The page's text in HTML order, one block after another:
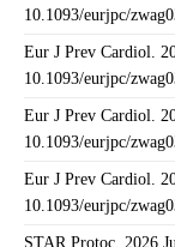
10.1093/eurjpc/
Eur J Prev Cardiol.
10.1093/eurjpc/
Eur J Prev Cardiol.
10.1093/eurjpc/
Eur J Prev Cardiol.
10.1093/eurjpc/
STAR Protoc. 2026